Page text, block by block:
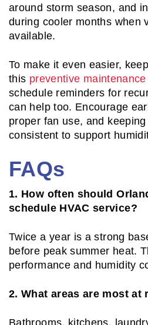
around storm season, and
during cooler months when
available.
To make it even easier,
this preventive
schedule reminders for
can help too. Encourage
proper fan use, and
consistent to support
FAQs
1. How often should
schedule HVAC service?
Twice a year is a strong
before peak summer heat.
performance and humidity
2. What areas are most at
Bathrooms, kitchens,